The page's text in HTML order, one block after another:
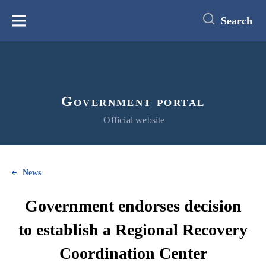
content
Меню Search
Government portal
Official website
News
Government endorses decision
to establish a Regional Recovery
Coordination Center